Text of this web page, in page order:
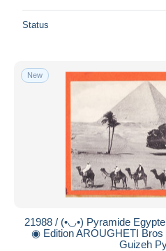
Status
New
21988 / (•◡•) Pyramide
◉ Edition AROUGHETI
Guizeh